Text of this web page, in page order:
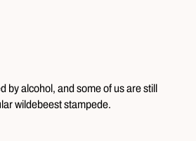
by alcohol, and some of us are still
wildebeest stampede.